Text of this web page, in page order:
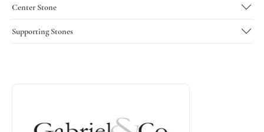
Center Stone
Supporting Stones